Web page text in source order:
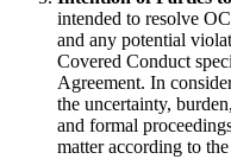
intended to resolve
and any potential
Covered Conduct
Agreement. In
the uncertainty,
and formal
matter according to